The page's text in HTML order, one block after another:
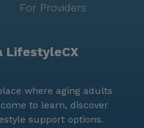
For Providers
LifestyleCX
where aging adults
to learn, discover
support options.